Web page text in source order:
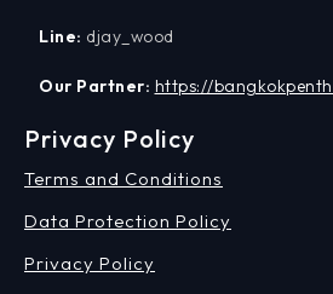
Line: djay_wood
Our Partner: https://
Privacy Policy
Terms and Conditions
Data Protection Policy
Privacy Policy